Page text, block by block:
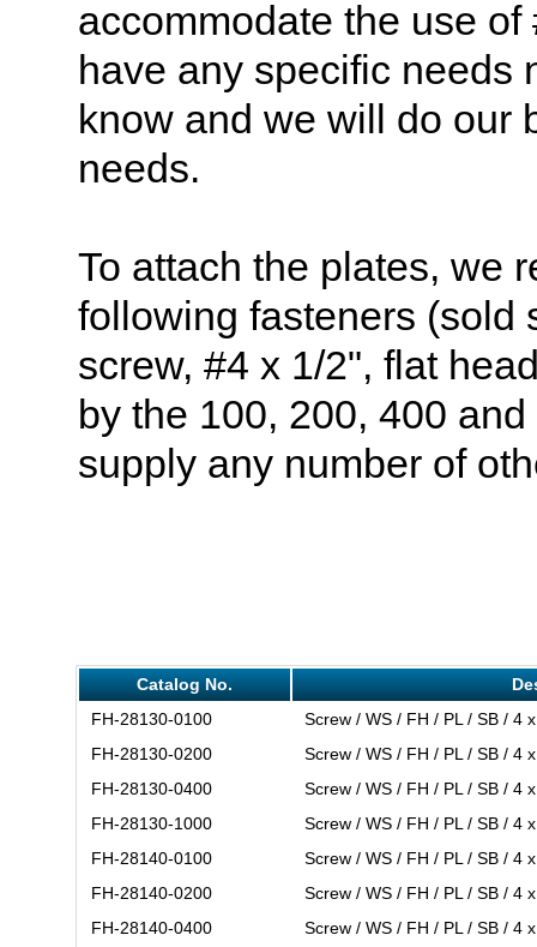
accommodate the use
have any specific needs
know and we will do our
needs.
To attach the plates, we
following fasteners (sold
screw, #4 x 1/2", flat
by the 100, 200, 400
supply any number of
Catalog No.
FH-28130-0100
Screw / WS / FH / PL / SB / 4
FH-28130-0200
Screw / WS / FH / PL / SB / 4
FH-28130-0400
Screw / WS / FH / PL / SB / 4
FH-28130-1000
Screw / WS / FH / PL / SB / 4
FH-28140-0100
Screw / WS / FH / PL / SB / 4
FH-28140-0200
Screw / WS / FH / PL / SB / 4
FH-28140-0400
Screw / WS / FH / PL / SB / 4